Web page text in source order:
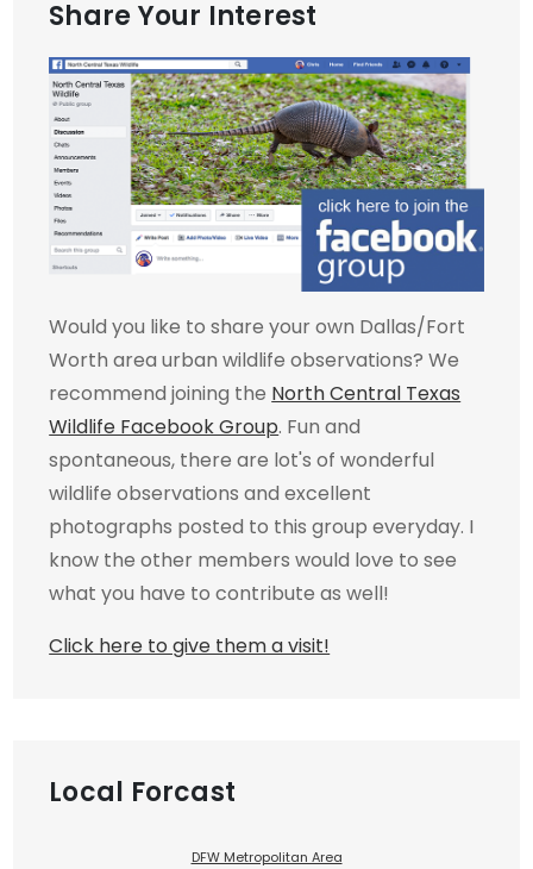
Share Your Interest
Would you like to share your own Dallas/Fort
Worth area urban wildlife observations? We
recommend joining the North Central Texas
Wildlife Facebook Group. Fun and
spontaneous, there are lot's of wonderful
wildlife observations and excellent
photographs posted to this group everyday. I
know the other members would love to see
what you have to contribute as well!
Click here to give them a visit!
Local Forcast
DFW Metropolitan Area